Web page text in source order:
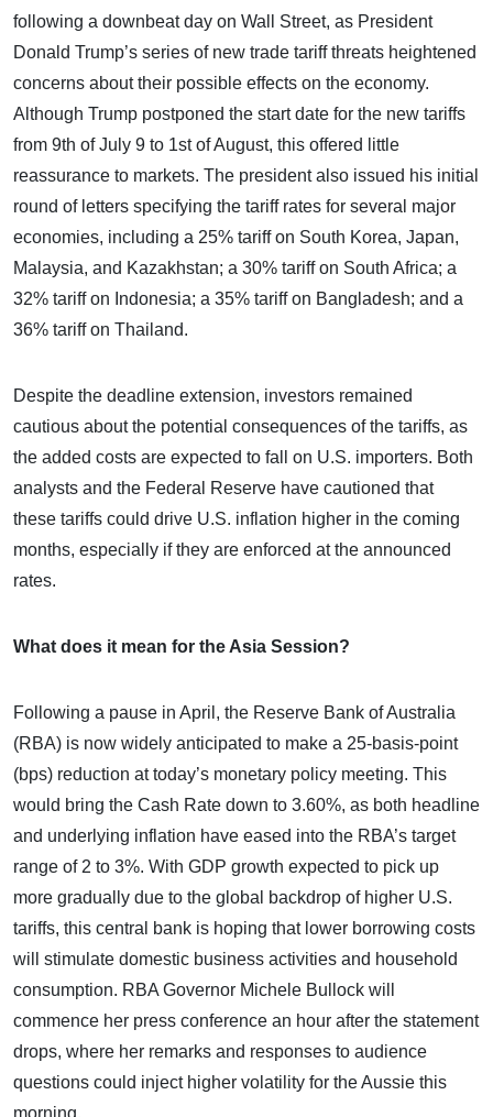
following a downbeat day on Wall Street, as President
Donald Trump’s series of new trade tariff threats heightened
concerns about their possible effects on the economy.
Although Trump postponed the start date for the new tariffs
from 9th of July 9 to 1st of August, this offered little
reassurance to markets. The president also issued his initial
round of letters specifying the tariff rates for several major
economies, including a 25% tariff on South Korea, Japan,
Malaysia, and Kazakhstan; a 30% tariff on South Africa; a
32% tariff on Indonesia; a 35% tariff on Bangladesh; and a
36% tariff on Thailand.
Despite the deadline extension, investors remained
cautious about the potential consequences of the tariffs, as
the added costs are expected to fall on U.S. importers. Both
analysts and the Federal Reserve have cautioned that
these tariffs could drive U.S. inflation higher in the coming
months, especially if they are enforced at the announced
rates.
What does it mean for the Asia Session?
Following a pause in April, the Reserve Bank of Australia
(RBA) is now widely anticipated to make a 25-basis-point
(bps) reduction at today’s monetary policy meeting. This
would bring the Cash Rate down to 3.60%, as both headline
and underlying inflation have eased into the RBA’s target
range of 2 to 3%. With GDP growth expected to pick up
more gradually due to the global backdrop of higher U.S.
tariffs, this central bank is hoping that lower borrowing costs
will stimulate domestic business activities and household
consumption. RBA Governor Michele Bullock will
commence her press conference an hour after the statement
drops, where her remarks and responses to audience
questions could inject higher volatility for the Aussie this
morning.